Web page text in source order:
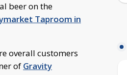
beer on the
Taproom in
overall customers
of Gravity